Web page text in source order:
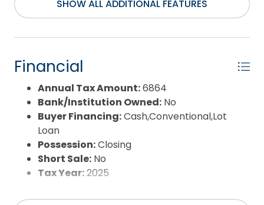
survey staked which will help to visualize
dimensions *** Agents: See Broker Notes regarding
Location, Location, Location ... come see!
SHOW ALL ADDITIONAL FEATURES
Financial
Annual Tax Amount:6864
Bank/Institution Owned: No
Buyer Financing:Cash,Conventional,Lot
Loan
Possession:Closing
Short Sale: No
Tax Year:2025